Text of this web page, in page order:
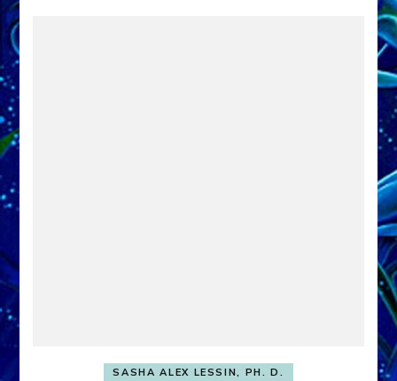
SASHA ALEX LESSIN, PH. D.